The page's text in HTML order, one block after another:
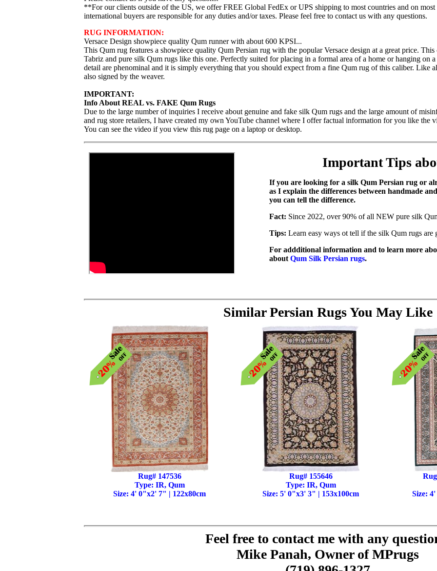
**For our clients outside of the US, we offer FREE Global FedEx or UPS shipping to most countries and on most
international buyers are responsible for any duties and/or taxes. Please feel free to contact us with any questions.
RUG INFORMATION:
Versace Design showpiece quality Qum runner with about 600 KPSI...
This Qum rug features a showpiece quality Qum Persian rug with the popular Versace design at a great price.
Tabriz and pure silk Qum rugs like this one. Perfectly suited for placing in a formal area of a home or hanging on
detail are phenominal and it is simply everything that you should expect from a fine Qum rug of this caliber. Like
also signed by the weaver.
IMPORTANT:
Info About REAL vs. FAKE Qum Rugs
Due to the large number of inquiries I receive about genuine and fake silk Qum rugs and the large amount of
and rug store retailers, I have created my own YouTube channel where I offer factual information for you like the
You can see the video if you view this rug page on a laptop or desktop.
Important Tips
If you are looking for a silk Qum Persian rug or
as I explain the differences between handmade
you can tell the difference.
Fact: Since 2022, over 90% of all NEW pure silk
Tips: Learn easy ways ot tell if the silk Qum rugs are
For addditional information and to learn more
about Qum Silk Persian rugs.
Similar Persian Rugs You May Like
Rug# 147536
Type: IR, Qum
Size: 4' 0"x2' 7" | 122x80cm
Rug# 155646
Type: IR, Qum
Size: 5' 0"x3' 3" | 153x100cm
Size:
Feel free to contact me with any
Mike Panah, Owner of MPrugs